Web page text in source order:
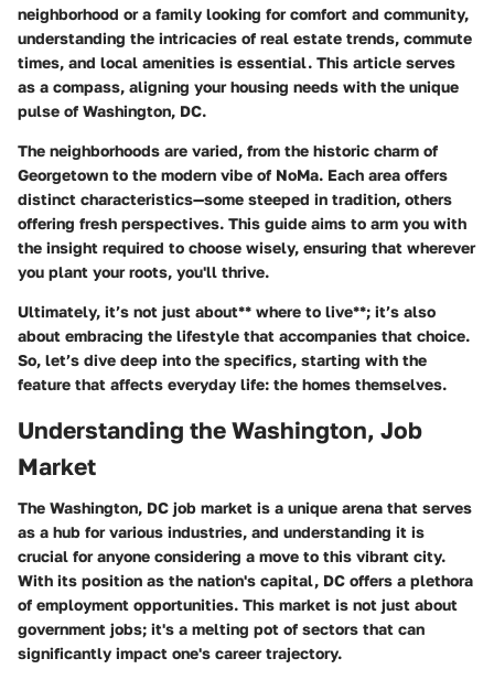
neighborhood or a family looking for comfort and community,
understanding the intricacies of real estate trends, commute
times, and local amenities is essential. This article serves
as a compass, aligning your housing needs with the unique
pulse of Washington, DC.
The neighborhoods are varied, from the historic charm of
Georgetown to the modern vibe of NoMa. Each area offers
distinct characteristics—some steeped in tradition, others
offering fresh perspectives. This guide aims to arm you with
the insight required to choose wisely, ensuring that wherever
you plant your roots, you'll thrive.
Ultimately, it’s not just about** where to live**; it’s also
about embracing the lifestyle that accompanies that choice.
So, let’s dive deep into the specifics, starting with the
feature that affects everyday life: the homes themselves.
Understanding the Washington, Job
Market
The Washington, DC job market is a unique arena that serves
as a hub for various industries, and understanding it is
crucial for anyone considering a move to this vibrant city.
With its position as the nation's capital, DC offers a plethora
of employment opportunities. This market is not just about
government jobs; it's a melting pot of sectors that can
significantly impact one's career trajectory.